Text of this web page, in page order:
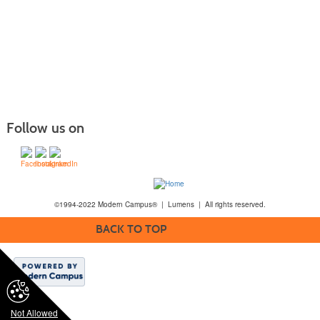
Not Allowed
Follow us on
©1994-2022 Modern Campus® | Lumens | All rights reserved.
BACK TO TOP